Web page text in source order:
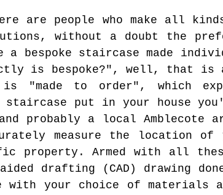
are people who make all
without a doubt the
bespoke staircase made
is bespoke?", well, that
"made to order", which
staircase put in your house
probably a local
measure the location of
property. Armed with all
drafting (CAD) drawing
with your choice of materials